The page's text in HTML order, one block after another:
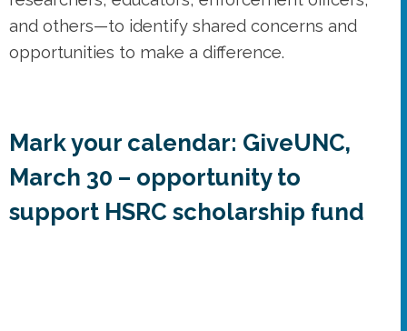
Mark your calendar: GiveUNC,
March 30 – opportunity to